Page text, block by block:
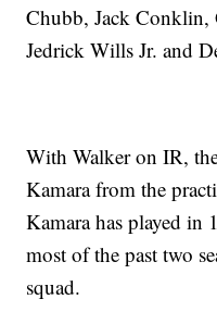
Chubb, Jack Conklin,
Jedrick Wills Jr. and
With Walker on IR,
Kamara from the
Kamara has played in
most of the past two
squad.